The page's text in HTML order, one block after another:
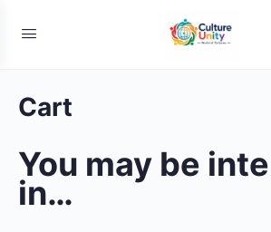
Cart
You may be
in…